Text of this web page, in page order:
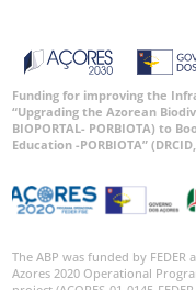
Funding for improving the
“Upgrading the Azorean
BIOPORTAL- PORBIOTA) to
Education -PORBIOTA”
The ABP was funded by
Azores 2020 Operational